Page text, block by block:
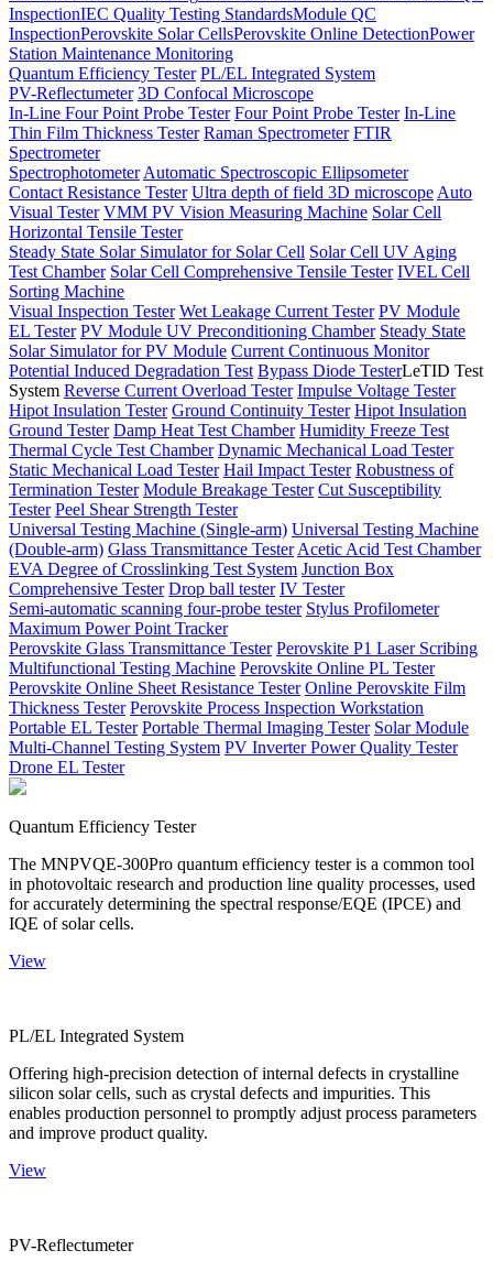
InspectionIEC Quality Testing StandardsModule QC
InspectionPerovskite Solar CellsPerovskite Online DetectionPower
Station Maintenance Monitoring
Quantum Efficiency Tester PL/EL Integrated System
PV-Reflectumeter 3D Confocal Microscope
In-Line Four Point Probe Tester Four Point Probe Tester In-Line
Thin Film Thickness Tester Raman Spectrometer FTIR
Spectrometer
Spectrophotometer Automatic Spectroscopic Ellipsometer
Contact Resistance Tester Ultra depth of field 3D microscope Auto
Visual Tester VMM PV Vision Measuring Machine Solar Cell
Horizontal Tensile Tester
Steady State Solar Simulator for Solar Cell Solar Cell UV Aging
Test Chamber Solar Cell Comprehensive Tensile Tester IVEL Cell
Sorting Machine
Visual Inspection Tester Wet Leakage Current Tester PV Module
EL Tester PV Module UV Preconditioning Chamber Steady State
Solar Simulator for PV Module Current Continuous Monitor
Potential Induced Degradation Test Bypass Diode TesterLeTID Test
System Reverse Current Overload Tester Impulse Voltage Tester
Hipot Insulation Tester Ground Continuity Tester Hipot Insulation
Ground Tester Damp Heat Test Chamber Humidity Freeze Test
Thermal Cycle Test Chamber Dynamic Mechanical Load Tester
Static Mechanical Load Tester Hail Impact Tester Robustness of
Termination Tester Module Breakage Tester Cut Susceptibility
Tester Peel Shear Strength Tester
Universal Testing Machine (Single-arm) Universal Testing Machine
(Double-arm) Glass Transmittance Tester Acetic Acid Test Chamber
EVA Degree of Crosslinking Test System Junction Box
Comprehensive Tester Drop ball tester IV Tester
Semi-automatic scanning four-probe tester Stylus Profilometer
Maximum Power Point Tracker
Perovskite Glass Transmittance Tester Perovskite P1 Laser Scribing
Multifunctional Testing Machine Perovskite Online PL Tester
Perovskite Online Sheet Resistance Tester Online Perovskite Film
Thickness Tester Perovskite Process Inspection Workstation
Portable EL Tester Portable Thermal Imaging Tester Solar Module
Multi-Channel Testing System PV Inverter Power Quality Tester
Drone EL Tester
Quantum Efficiency Tester
The MNPVQE-300Pro quantum efficiency tester is a common tool
in photovoltaic research and production line quality processes, used
for accurately determining the spectral response/EQE (IPCE) and
IQE of solar cells.
View
PL/EL Integrated System
Offering high-precision detection of internal defects in crystalline
silicon solar cells, such as crystal defects and impurities. This
enables production personnel to promptly adjust process parameters
and improve product quality.
View
PV-Reflectumeter